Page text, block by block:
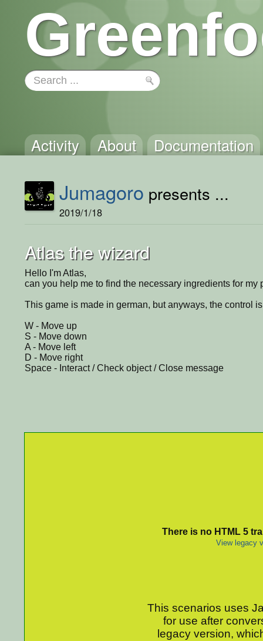
Activity About Documentation
Jumagoro presents ...
2019/1/18
Atlas the wizard
Hello I'm Atlas,
can you help me to find the necessary ingredients for my
This game is made in german, but anyways, the control
W - Move up
S - Move down
A - Move left
D - Move right
Space - Interact / Check object / Close message
There is no HTML 5
View legacy
This scenarios uses
for use after
legacy version,